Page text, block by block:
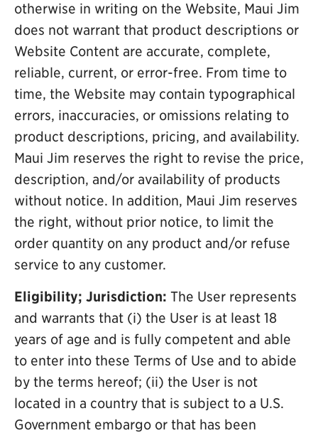
otherwise in writing on the Website, Maui Jim
does not warrant that product descriptions or
Website Content are accurate, complete,
reliable, current, or error-free. From time to
time, the Website may contain typographical
errors, inaccuracies, or omissions relating to
product descriptions, pricing, and availability.
Maui Jim reserves the right to revise the price,
description, and/or availability of products
without notice. In addition, Maui Jim reserves
the right, without prior notice, to limit the
order quantity on any product and/or refuse
service to any customer.
Eligibility; Jurisdiction: The User represents
and warrants that (i) the User is at least 18
years of age and is fully competent and able
to enter into these Terms of Use and to abide
by the terms hereof; (ii) the User is not
located in a country that is subject to a U.S.
Government embargo or that has been